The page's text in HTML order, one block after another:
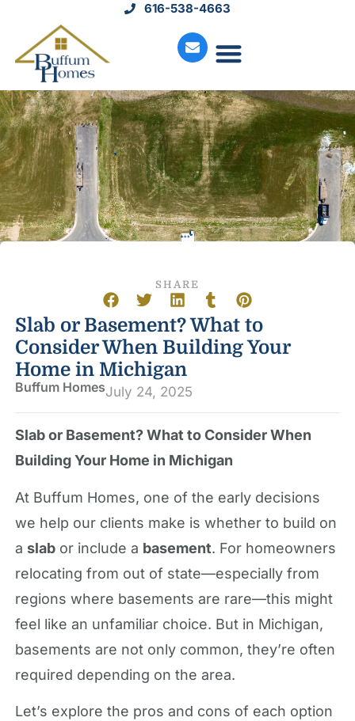
616-538-4663
SHARE
Slab or Basement? What to
Consider When Building Your
Home in Michigan
Buffum HomesJuly 24, 2025
Slab or Basement? What to Consider When
Building Your Home in Michigan
At Buffum Homes, one of the early decisions
we help our clients make is whether to build on
aslab or include a basement. For homeowners
relocating from out of state—especially from
regions where basements are rare—this might
feel like an unfamiliar choice. But in Michigan,
basements are not only common, they’re often
required depending on the area.
Let’s explore the pros and cons of each option